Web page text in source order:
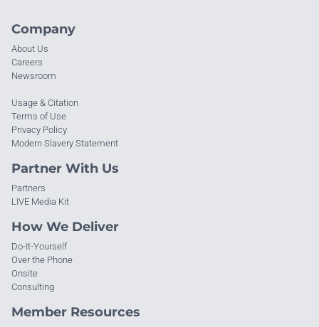
Company
About Us
Careers
Newsroom
Usage & Citation
Terms of Use
Privacy Policy
Modern Slavery Statement
Partner With Us
Partners
LIVE Media Kit
How We Deliver
Do-It-Yourself
Over the Phone
Onsite
Consulting
Member Resources